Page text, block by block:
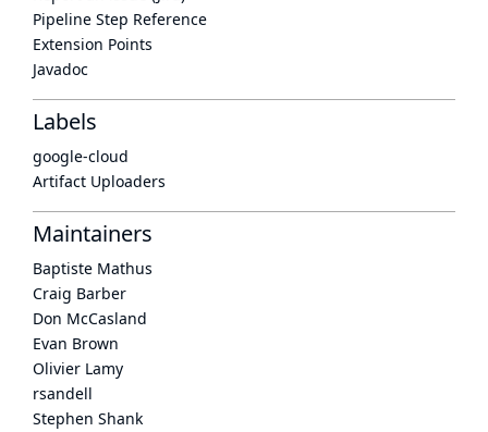
Pipeline Step Reference
Extension Points
Javadoc
Labels
google-cloud
Artifact Uploaders
Maintainers
Baptiste Mathus
Craig Barber
Don McCasland
Evan Brown
Olivier Lamy
rsandell
Stephen Shank